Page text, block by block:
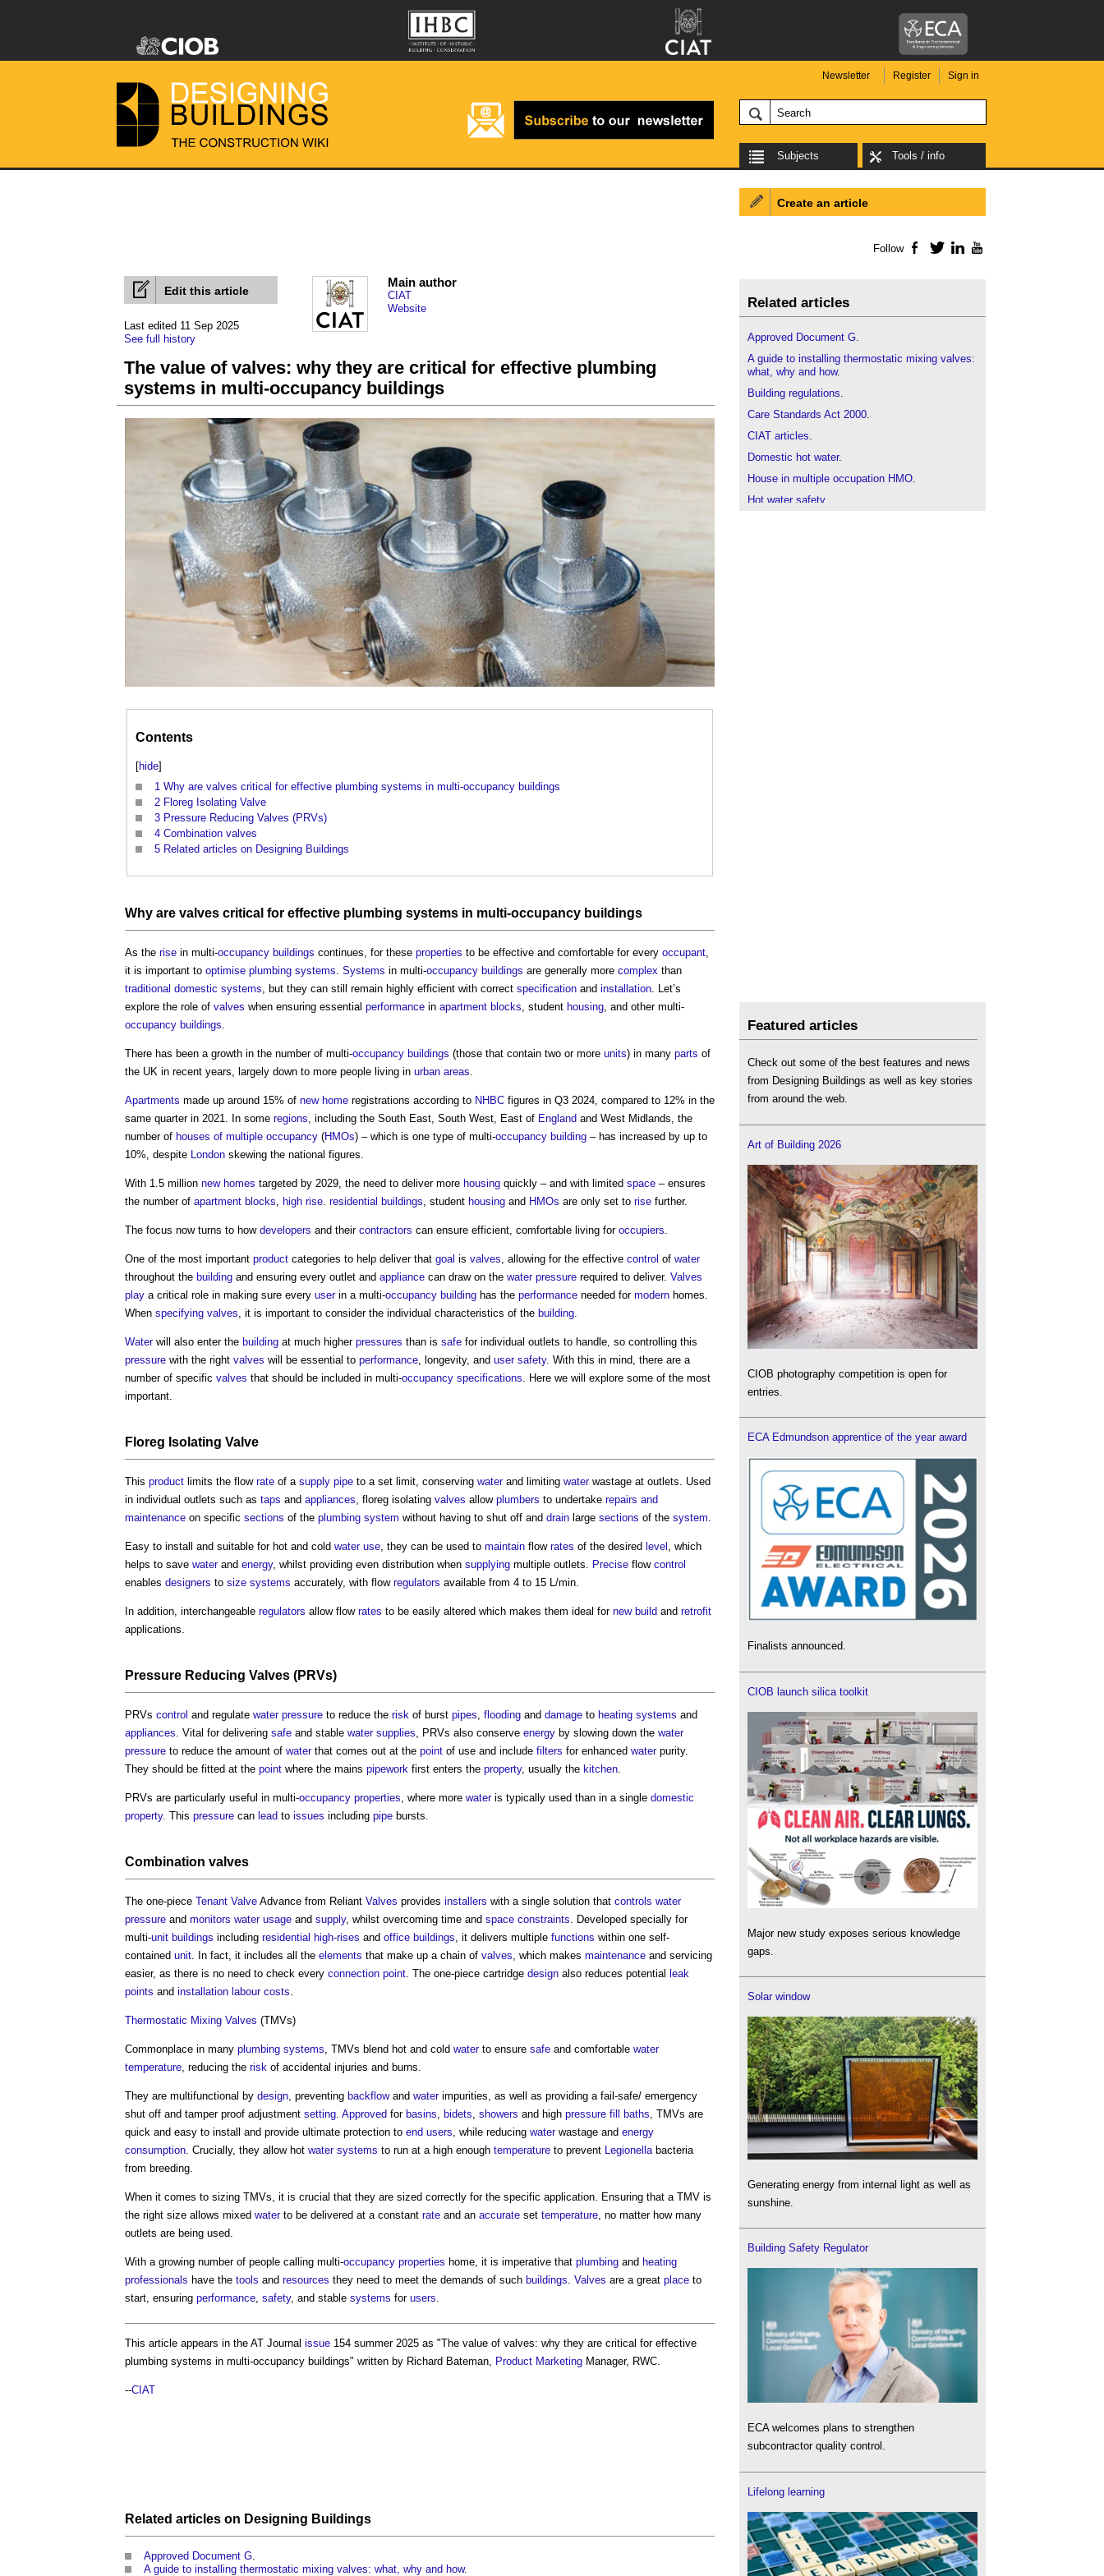
Newsletter Register Sign in
Subjects Tools / info
Edit this article
Last edited 11 Sep 2025
See full history
Main author
CIAT
Website
The value of valves: why they are critical for effective plumbing
systems in multi-occupancy buildings
Contents
[hide]
1 Why are valves critical for effective plumbing systems in multi-occupancy buildings
2 Floreg Isolating Valve
3 Pressure Reducing Valves (PRVs)
4 Combination valves
5 Related articles on Designing Buildings
Why are valves critical for effective plumbing systems in multi-occupancy buildings
As the rise in multi-occupancy buildings continues, for these properties to be effective and comfortable for every occupant
it is important to optimise plumbing systems Systems in multi-occupancy buildings are generally more complex than
traditional domestic systems , but they can still remain highly efficient with correct specification and installation . Let’s
explore the role of valves when ensuring essential performance in apartment blocks , student housing , and other multi-
occupancy buildings
There has been a growth in the number of multi-occupancy buildings (those that contain two or more units) in many parts of
the UK in recent years, largely down to more people living in urban areas
Apartments made up around 15% of new home registrations according to NHBC figures in Q3 2024, compared to 12% in the
same quarter in 2021. In some regions , including the South East, South West, East of England and West Midlands, the
number of houses of multiple occupancy (HMOs) – which is one type of multi-occupancy building – has increased by up to
10%, despite
London skewing the national figures.
With 1.5 million new homes targeted by 2029, the need to deliver more housing quickly – and with limited space – ensures
the number of apartment blocks high rise residential buildings , student housing and HMOs are only set to rise further.
The focus now turns to how developers and their contractors can ensure efficient, comfortable living for occupiers
One of the most important product categories to help deliver that goal is valves , allowing for the effective control of water
throughout the building and ensuring every outlet and appliance can draw on the water pressure required to deliver. Valves
play a critical role in making sure every userin a multi-occupancy building has the performance needed for modern homes.
When specifying valves , it is important to consider the individual characteristics of the building
Waterwill also enter the building at much higher pressures than is safe for individual outlets to handle, so controlling this
pressure with the right valves will be essential to performance , longevity, and user safety. With this in mind, there are a
number of specific valves that should be included in multi-occupancy specifications . Here we will explore some of the most
important.
Floreg Isolating Valve
This product limits the flow rate of a supply pipe to a set limit, conserving waterand limiting waterwastage at outlets. Used
in individual outlets such as taps and appliances , floreg isolating valves allow plumbers to undertake repairs and
maintenance on specific sections of the plumbing system without having to shut off and drain large sections of the system
Easy to install and suitable for hot and cold water use , they can be used to maintain flow rates of the desired level
, which
helps to save waterand energy, whilst providing even distribution when supplying multiple outlets. Precise flow control
enables designers to size systems accurately, with flow regulators available from 4 to 15 L/min.
In addition, interchangeable regulators allow flow rates to be easily altered which makes them ideal for new build and retrofit
applications.
Pressure Reducing Valves (PRVs)
PRVs control and regulate water pressure to reduce the risk of burst pipes flooding and damage to heating systems and
appliances . Vital for delivering safe and stable water supplies , PRVs also conserve energy by slowing down the water
pressure to reduce the amount of waterthat comes out at the point of use and include filters for enhanced waterpurity.
They should be fitted at the point where the mains pipework first enters the property, usually the kitchen
PRVs are particularly useful in multi-occupancy properties , where more wateris typically used than in a single domestic
property. This pressure can lead to issues including pipe bursts.
Combination valves
The one-piece Tenant Valve Advance from Reliant Valves provides installers with a single solution that controls water
pressure and monitors water usage and supply, whilst overcoming time and space constraints . Developed specially for
multi-unit buildings including residential high-rises and office buildings , it delivers multiple functions within one self-
contained unit . In fact, it includes all the elements that make up a chain of valves , which makes maintenance and servicing
easier, as there is no need to check every connection point . The one-piece cartridge design also reduces potential
leak
points and installation labour costs
Thermostatic Mixing Valves (TMVs)
Commonplace in many plumbing systems , TMVs blend hot and cold waterto ensure safe and comfortable water
temperature , reducing the risk of accidental injuries and burns.
They are multifunctional by design , preventing backflowand waterimpurities, as well as providing a fail-safe/ emergency
shut off and tamper proof adjustment setting Approved for basins bidets showers and high pressure fill baths , TMVs are
quick and easy to install and provide ultimate protection to end users , while reducing waterwastage and energy
consumption . Crucially, they allow hot water systems to run at a high enough temperature to prevent Legionella bacteria
from breeding.
When it comes to sizing TMVs, it is crucial that they are sized correctly for the specific application. Ensuring that a TMV is
the right size allows mixed waterto be delivered at a constant rate and an accurate set temperature , no matter how many
outlets are being used.
With a growing number of people calling multi-occupancy properties home, it is imperative that plumbing and heating
professionals have the tools and resources they need to meet the demands of such buildings Valves are a great place to
start, ensuring performance safety, and stable systems for users
This article appears in the AT Journal issue 154 summer 2025 as "The value of valves: why they are critical for effective
plumbing systems in multi-occupancy buildings" written by Richard Bateman, Product Marketing Manager, RWC.
--CIAT
Related articles on Designing Buildings
Approved Document G.
A guide to installing thermostatic mixing valves: what, why and how.
Create an article
Follow Facebook
TwitterLinkedIn
Related articles
Approved Document G.
A guide to installing thermostatic mixing valves:
what, why and how.
Building regulations.
Care Standards Act 2000.
CIAT articles.
Domestic hot water.
House in multiple occupation HMO.
Hot water safety.
Featured articles
Check out some of the best features and news
from Designing Buildings as well as key stories
from around the web.
Art of Building 2026
CIOB photography competition is open for
entries.
ECA Edmundson apprentice of the year award
Finalists announced.
CIOB launch silica toolkit
Major new study exposes serious knowledge
gaps.
Solar window
Generating energy from internal light as well as
sunshine.
Building Safety Regulator
ECA welcomes plans to strengthen
subcontractor quality control.
Lifelong learning